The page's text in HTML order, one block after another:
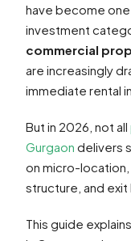
have become
investment
commercial
are increasingly
immediate rental
But in 2026, not all
Gurgaon delivers
on micro-location,
structure, and exit
This guide